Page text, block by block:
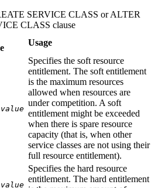
SERVICE CLASS or ALTER
CLASS clause
Usage
value
Specifies the soft resource
entitlement. The soft entitlement
is the maximum resources
allowed when resources are
under competition. A soft
entitlement might be exceeded
when there is spare resource
capacity (that is, when other
service classes are not using their
full resource entitlement).
value
Specifies the hard resource
entitlement. The hard entitlement